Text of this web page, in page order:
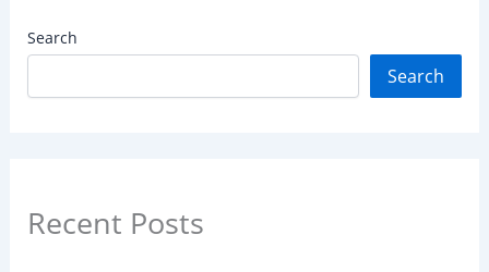
Search
Search
Recent Posts